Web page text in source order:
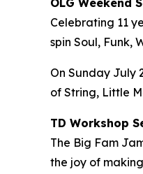
Celebrating 11
spin Soul, Funk,
On Sunday July
of String, Little
TD Workshop
The Big Fam
the joy of